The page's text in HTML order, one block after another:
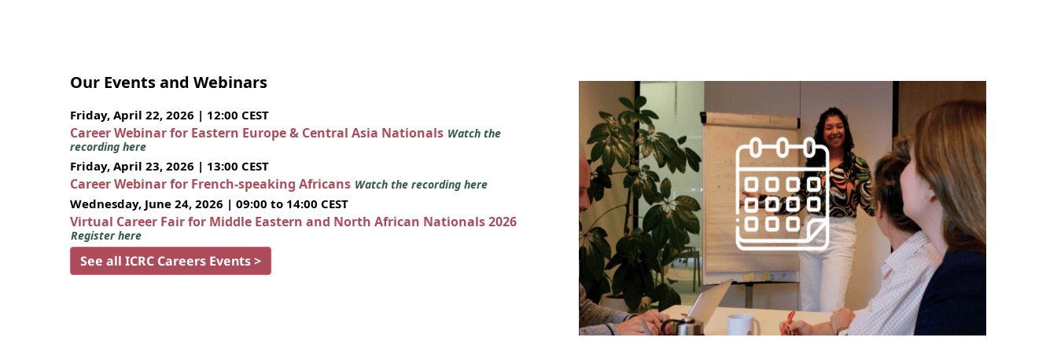
Our Events and Webinars
Friday, April 22, 2026 | 12:00 CEST
Career Webinar for Eastern Europe & Central Asia Nationals Watch the
recording here
Friday, April 23, 2026 | 13:00 CEST
Career Webinar for French-speaking Africans Watch the recording here
Wednesday, June 24, 2026 | 09:00 to 14:00 CEST
Virtual Career Fair for Middle Eastern and North African Nationals 2026
Register here
See all ICRC Careers Events >